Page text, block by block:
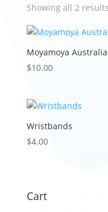
Showing all 2 results
Moyamoya
$10.00
Wristbands
$4.00
Cart